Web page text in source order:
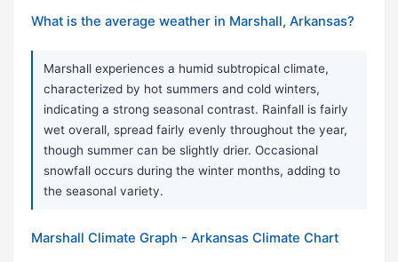
What is the average weather in Marshall, Arkansas?
Marshall experiences a humid subtropical climate,
characterized by hot summers and cold winters,
indicating a strong seasonal contrast. Rainfall is fairly
wet overall, spread fairly evenly throughout the year,
though summer can be slightly drier. Occasional
snowfall occurs during the winter months, adding to
the seasonal variety.
Marshall Climate Graph - Arkansas Climate Chart